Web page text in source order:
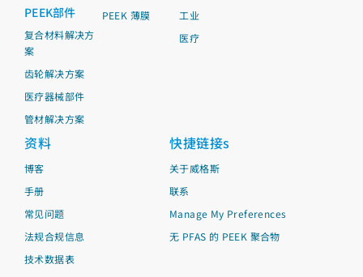
PEEK部件
复合材料解决方
案
齿轮解决方案
医疗器械部件
管材解决方案
PEEK 薄膜
工业
医疗
资料
博客
手册
常见问题
法规合规信息
技术数据表
快捷链接s
关于威格斯
联系
Manage My Preferences
无 PFAS 的 PEEK 聚合物